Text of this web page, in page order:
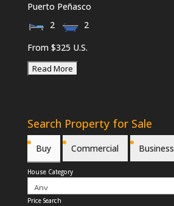
Puerto Peñasco
2
2
From $325 U.S.
Search Property for Sale
Buy Commercial Business
House Category
Price Search